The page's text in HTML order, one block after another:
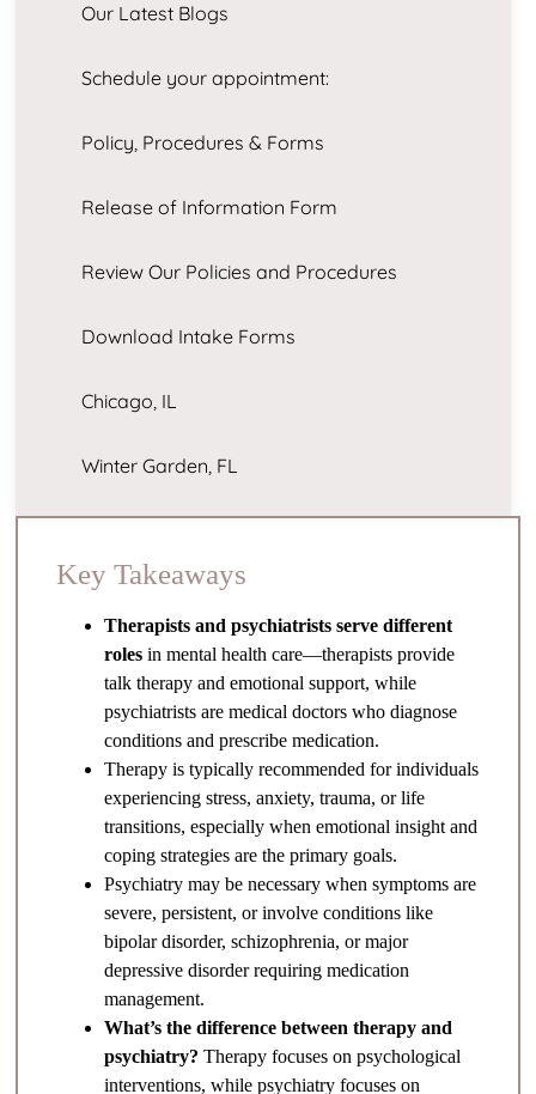
Our Latest Blogs
Schedule your appointment:
Policy, Procedures & Forms
Release of Information Form
Review Our Policies and Procedures
Download Intake Forms
Chicago, IL
Winter Garden, FL
Key Takeaways
Therapists and psychiatrists serve different
roles in mental health care—therapists provide
talk therapy and emotional support, while
psychiatrists are medical doctors who diagnose
conditions and prescribe medication.
Therapy is typically recommended for individuals
experiencing stress, anxiety, trauma, or life
transitions, especially when emotional insight and
coping strategies are the primary goals.
Psychiatry may be necessary when symptoms are
severe, persistent, or involve conditions like
bipolar disorder, schizophrenia, or major
depressive disorder requiring medication
management.
What’s the difference between therapy and
psychiatry? Therapy focuses on psychological
interventions, while psychiatry focuses on